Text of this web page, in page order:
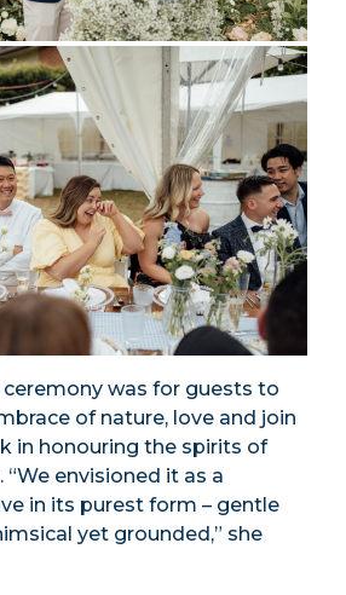
was for guests to
of nature, love and join
in honouring the spirits of
envisioned it as a
in its purest form – gentle
yet grounded,” she